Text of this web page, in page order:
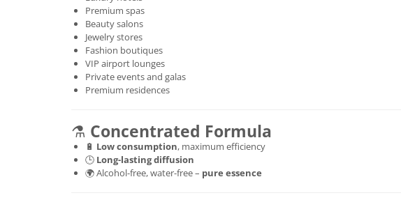
Premium spas
Beauty salons
Jewelry stores
Fashion boutiques
VIP airport lounges
Private events and galas
Premium residences
⚗️ Concentrated Formula
🔋 Low consumption, maximum efficiency
🕒 Long-lasting diffusion
🌍 Alcohol-free, water-free – pure essence